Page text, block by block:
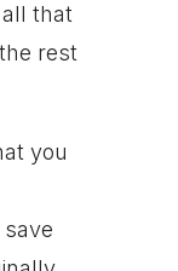
that
rest
you